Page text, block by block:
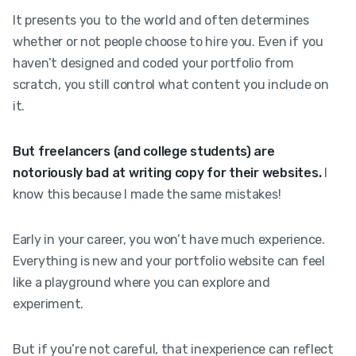
It presents you to the world and often determines
whether or not people choose to hire you. Even if you
haven’t designed and coded your portfolio from
scratch, you still control what content you include on
it.
But freelancers (and college students) are
notoriously bad at writing copy for their websites. I
know this because I made the same mistakes!
Early in your career, you won’t have much experience.
Everything is new and your portfolio website can feel
like a playground where you can explore and
experiment.
But if you’re not careful, that inexperience can reflect